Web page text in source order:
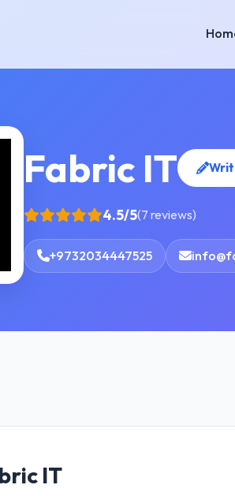
Fabric IT
4.5/5(7 reviews)
+9732034447525
IT